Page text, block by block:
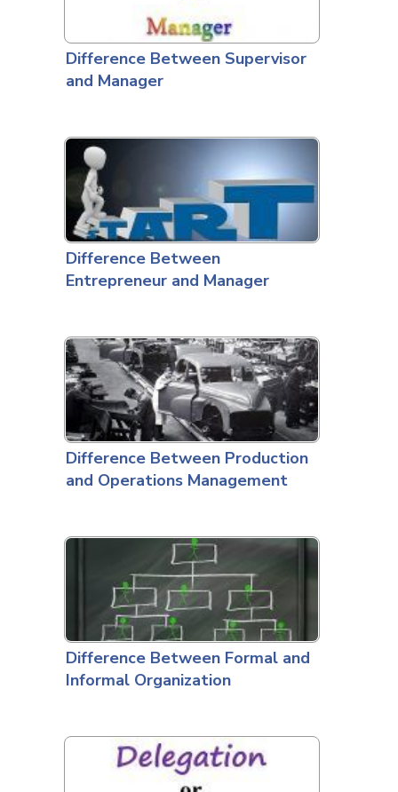
Difference Between Supervisor
and Manager
Difference Between
Entrepreneur and Manager
Difference Between Production
and Operations Management
Difference Between Formal and
Informal Organization